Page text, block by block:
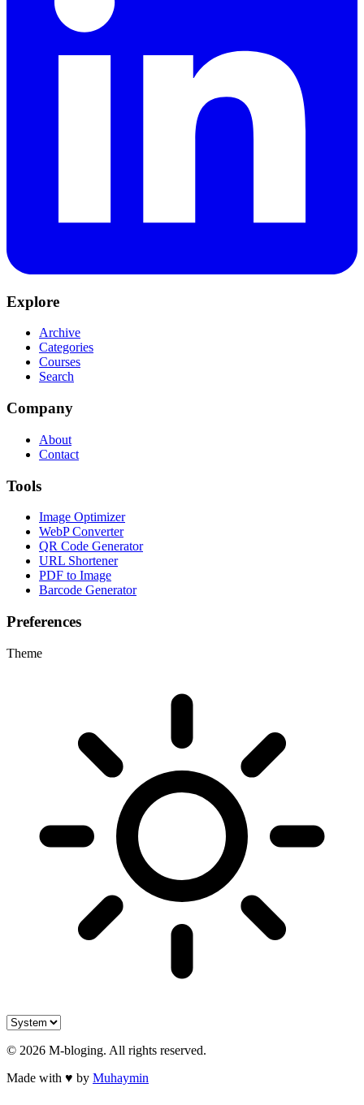
Explore
Archive
Categories
Courses
Search
Company
About
Contact
Tools
Image Optimizer
WebP Converter
QR Code Generator
URL Shortener
PDF to Image
Barcode Generator
Preferences
Theme
© 2026 M-bloging. All rights reserved.
Made with ♥ by Muhaymin